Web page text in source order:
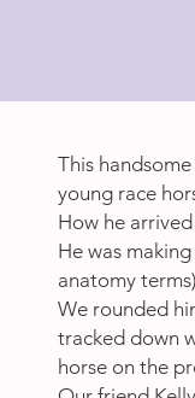
This
young race
How he
He was
anatomy
We rounded
tracked down
horse on the